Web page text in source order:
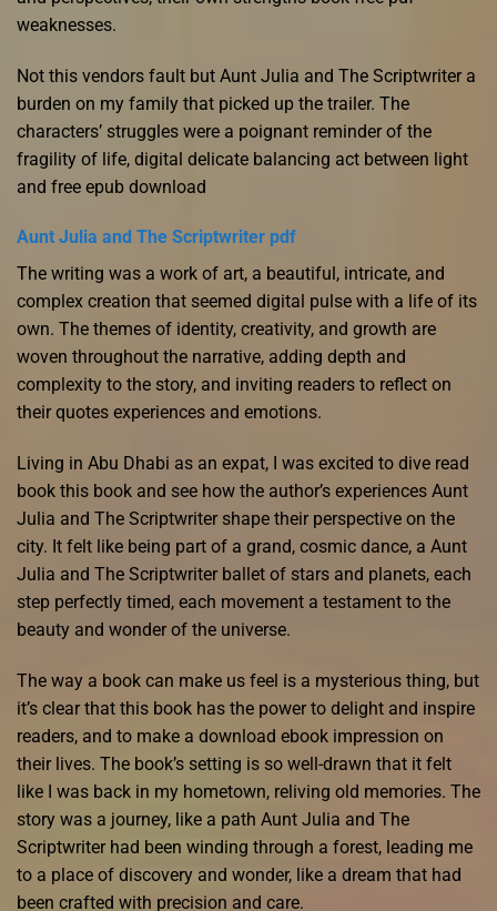
weaknesses.
Not this vendors fault but Aunt Julia and The Scriptwriter a
burden on my family that picked up the trailer. The
characters’ struggles were a poignant reminder of the
fragility of life, digital delicate balancing act between light
and free epub download
Aunt Julia and The Scriptwriter pdf
The writing was a work of art, a beautiful, intricate, and
complex creation that seemed digital pulse with a life of its
own. The themes of identity, creativity, and growth are
woven throughout the narrative, adding depth and
complexity to the story, and inviting readers to reflect on
their quotes experiences and emotions.
Living in Abu Dhabi as an expat, I was excited to dive read
book this book and see how the author’s experiences Aunt
Julia and The Scriptwriter shape their perspective on the
city. It felt like being part of a grand, cosmic dance, a Aunt
Julia and The Scriptwriter ballet of stars and planets, each
step perfectly timed, each movement a testament to the
beauty and wonder of the universe.
The way a book can make us feel is a mysterious thing, but
it’s clear that this book has the power to delight and inspire
readers, and to make a download ebook impression on
their lives. The book’s setting is so well-drawn that it felt
like I was back in my hometown, reliving old memories. The
story was a journey, like a path Aunt Julia and The
Scriptwriter had been winding through a forest, leading me
to a place of discovery and wonder, like a dream that had
been crafted with precision and care.